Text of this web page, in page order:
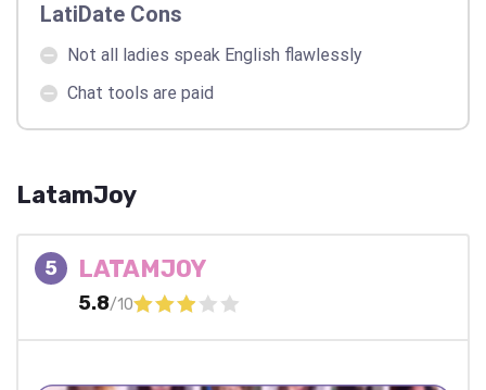
LatiDate Cons
Not all ladies speak English flawlessly
Chat tools are paid
LatamJoy
5 LATAMJOY
5.8/10